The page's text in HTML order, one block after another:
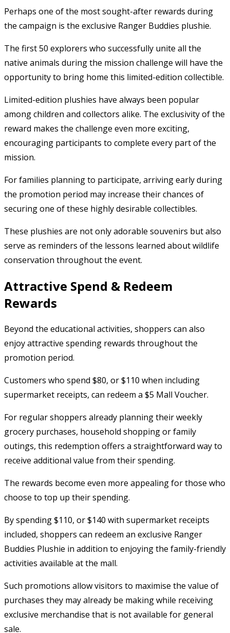
Perhaps one of the most sought-after rewards during
the campaign is the exclusive Ranger Buddies plushie.
The first 50 explorers who successfully unite all the
native animals during the mission challenge will have the
opportunity to bring home this limited-edition collectible.
Limited-edition plushies have always been popular
among children and collectors alike. The exclusivity of the
reward makes the challenge even more exciting,
encouraging participants to complete every part of the
mission.
For families planning to participate, arriving early during
the promotion period may increase their chances of
securing one of these highly desirable collectibles.
These plushies are not only adorable souvenirs but also
serve as reminders of the lessons learned about wildlife
conservation throughout the event.
Attractive Spend & Redeem
Rewards
Beyond the educational activities, shoppers can also
enjoy attractive spending rewards throughout the
promotion period.
Customers who spend $80, or $110 when including
supermarket receipts, can redeem a $5 Mall Voucher.
For regular shoppers already planning their weekly
grocery purchases, household shopping or family
outings, this redemption offers a straightforward way to
receive additional value from their spending.
The rewards become even more appealing for those who
choose to top up their spending.
By spending $110, or $140 with supermarket receipts
included, shoppers can redeem an exclusive Ranger
Buddies Plushie in addition to enjoying the family-friendly
activities available at the mall.
Such promotions allow visitors to maximise the value of
purchases they may already be making while receiving
exclusive merchandise that is not available for general
sale.